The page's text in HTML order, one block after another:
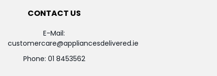
CONTACT US
E-Mail:
customercare@appliancesdelivered.ie
Phone: 01 8453562